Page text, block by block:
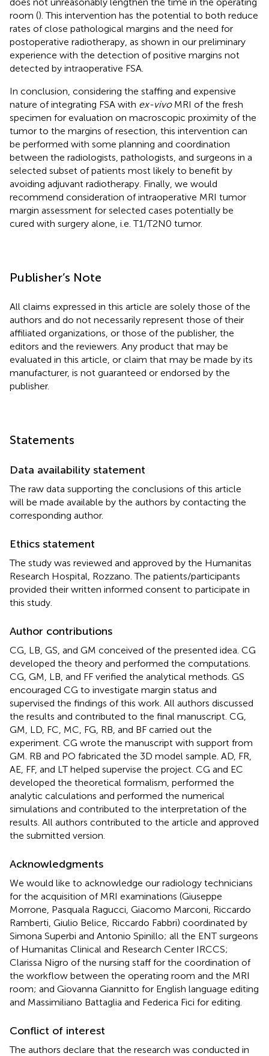
room (). This intervention has the potential to both reduce
rates of close pathological margins and the need for
postoperative radiotherapy, as shown in our preliminary
experience with the detection of positive margins not
detected by intraoperative FSA.
In conclusion, considering the staffing and expensive
nature of integrating FSA with ex-vivoMRI of the fresh
specimen for evaluation on macroscopic proximity of the
tumor to the margins of resection, this intervention can
be performed with some planning and coordination
between the radiologists, pathologists, and surgeons in a
selected subset of patients most likely to benefit by
avoiding adjuvant radiotherapy. Finally, we would
recommend consideration of intraoperative MRI tumor
margin assessment for selected cases potentially be
cured with surgery alone, i.e. T1/T2N0 tumor.
Publisher’s Note
All claims expressed in this article are solely those of the
authors and do not necessarily represent those of their
affiliated organizations, or those of the publisher, the
editors and the reviewers. Any product that may be
evaluated in this article, or claim that may be made by its
manufacturer, is not guaranteed or endorsed by the
publisher.
Statements
Data availability statement
The raw data supporting the conclusions of this article
will be made available by the authors by contacting the
corresponding author.
Ethics statement
The study was reviewed and approved by the Humanitas
Research Hospital, Rozzano. The patients/participants
provided their written informed consent to participate in
this study.
Author contributions
CG, LB, GS, and GM conceived of the presented idea. CG
developed the theory and performed the computations.
CG, GM, LB, and FF verified the analytical methods. GS
encouraged CG to investigate margin status and
supervised the findings of this work. All authors discussed
the results and contributed to the final manuscript. CG,
GM, LD, FC, MC, FG, RB, and BF carried out the
experiment. CG wrote the manuscript with support from
GM. RB and PO fabricated the 3D model sample. AD, FR,
AE, FF, and LT helped supervise the project. CG and EC
developed the theoretical formalism, performed the
analytic calculations and performed the numerical
simulations and contributed to the interpretation of the
results. All authors contributed to the article and approved
the submitted version.
Acknowledgments
We would like to acknowledge our radiology technicians
for the acquisition of MRI examinations (Giuseppe
Morrone, Pasquala Ragucci, Giacomo Marconi, Riccardo
Ramberti, Giulio Belice, Riccardo Fabbri) coordinated by
Simona Superbi and Antonio Spinillo; all the ENT surgeons
of Humanitas Clinical and Research Center IRCCS;
Clarissa Nigro of the nursing staff for the coordination of
the workflow between the operating room and the MRI
room; and Giovanna Giannitto for English language editing
and Massimiliano Battaglia and Federica Fici for editing.
Conflict of interest
The authors declare that the research was conducted in